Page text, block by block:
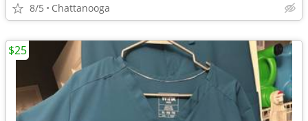
8/5 Chattanooga
$25